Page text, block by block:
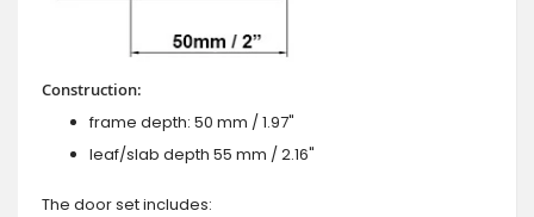
Construction:
frame depth: 50 mm / 1.97"
leaf/slab depth 55 mm / 2.16"
The door set includes: